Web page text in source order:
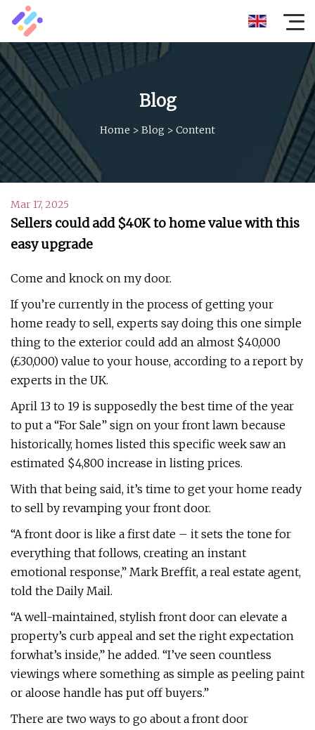
Blog
Home > Blog > Content
Mar 17, 2025
Sellers could add $40K to home value with this
easy upgrade
Come and knock on my door.
If you’re currently in the process of getting your
home ready to sell, experts say doing this one simple
thing to the exterior could add an almost $40,000
(£30,000) value to your house, according to a report by
experts in the UK.
April 13 to 19 is supposedly the best time of the year
to put a “For Sale” sign on your front lawn because
historically, homes listed this specific week saw an
estimated $4,800 increase in listing prices.
With that being said, it’s time to get your home ready
to sell by revamping your front door.
“A front door is like a first date – it sets the tone for
everything that follows, creating an instant
emotional response,” Mark Breffit, a real estate agent,
told the Daily Mail.
“A well-maintained, stylish front door can elevate a
property’s curb appeal and set the right expectation
forwhat’s inside,” he added. “I’ve seen countless
viewings where something as simple as peeling paint
or aloose handle has put off buyers.”
There are two ways to go about a front door